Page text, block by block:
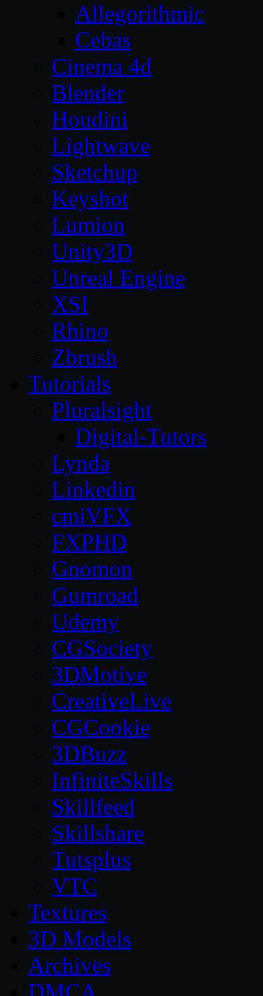
Allegorithmic
Cebas
Cinema 4d
Blender
Houdini
Lightwave
Sketchup
Keyshot
Lumion
Unity3D
Unreal Engine
XSI
Rhino
Zbrush
Tutorials
Pluralsight
Digital-Tutors
Lynda
Linkedin
cmiVFX
FXPHD
Gnomon
Gumroad
Udemy
CGSociety
3DMotive
CreativeLive
CGCookie
3DBuzz
InfiniteSkills
Skillfeed
Skillshare
Tutsplus
VTC
Textures
3D Models
Archives